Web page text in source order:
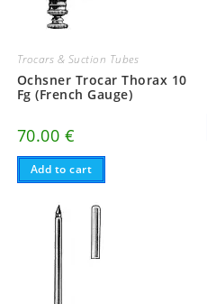
Trocars & Suction Tubes
Ochsner Trocar Thorax 10
Fg (French Gauge)
70.00 €
Add to cart